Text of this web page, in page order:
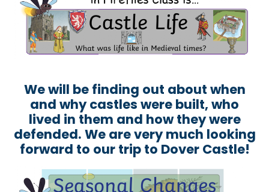
We will be finding out about when
and why castles were built, who
lived in them and how they were
defended. We are very much looking
forward to our trip to Dover Castle!